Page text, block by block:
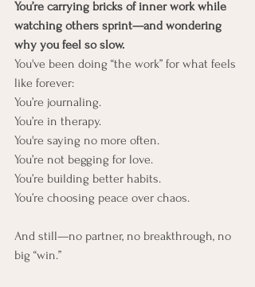
You’re carrying bricks of inner work while
watching others sprint—and wondering
why you feel so slow.
You've been doing “the work” for what feels
like forever:
You’re journaling.
You’re in therapy.
You're saying no more often.
You’re not begging for love.
You’re building better habits.
You’re choosing peace over chaos.
And still—no partner, no breakthrough, no
big “win.”